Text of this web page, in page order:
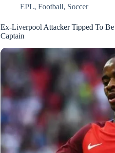
EPL, Football, Soccer
Ex-Liverpool Attacker Tipped To
Captain